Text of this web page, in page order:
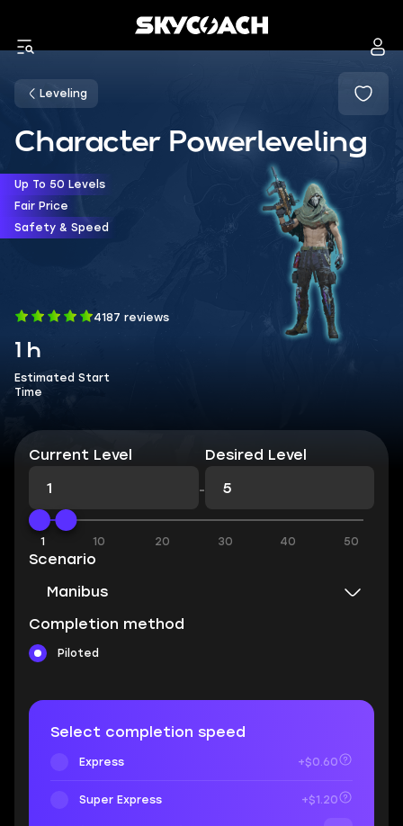
Leveling
Character Powerleveling
Up To 50 Levels
Fair Price
Safety & Speed
4187 reviews
1 h
Estimated Start
Time
Current Level
-
Desired Level
1 10 20 30 40 50
Scenario
Manibus
Completion method
Piloted
Select completion speed
Express +$0.60
Super Express +$1.20